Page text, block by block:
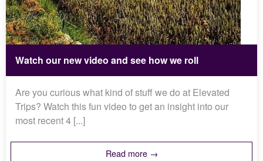
Watch our new video and see how we roll
Are you curious what kind of stuff we do at Elevated
Trips? Watch this fun video to get an insight into our
most recent 4 [...]
Read more →